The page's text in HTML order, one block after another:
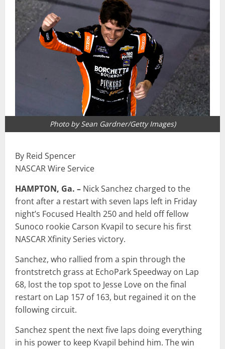
Photo by Sean Gardner/Getty Images)
By Reid Spencer
NASCAR Wire Service
HAMPTON, Ga. – Nick Sanchez charged to the
front after a restart with seven laps left in Friday
night’s Focused Health 250 and held off fellow
Sunoco rookie Carson Kvapil to secure his first
NASCAR Xfinity Series victory.
Sanchez, who rallied from a spin through the
frontstretch grass at EchoPark Speedway on Lap
68, lost the top spot to Jesse Love on the final
restart on Lap 157 of 163, but regained it on the
following circuit.
Sanchez spent the next five laps doing everything
in his power to keep Kvapil behind him. The win